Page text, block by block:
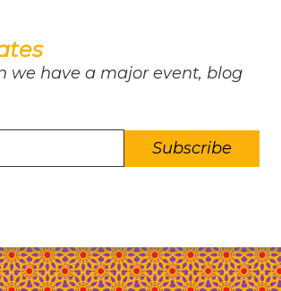
we have a major event, blog